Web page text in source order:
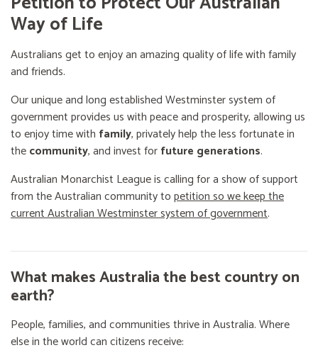
Way of Life
Australians get to enjoy an amazing quality of life with family
and friends.
Our unique and long established Westminster system of
government provides us with peace and prosperity, allowing us
to enjoy time with family, privately help the less fortunate in
thecommunity, and invest forfuture generations.
Australian Monarchist League is calling for a show of support
from the Australian community topetition so we keep the
current Australian Westminster system of government.
What makes Australia the best country on
earth?
People, families, and communities thrive in Australia. Where
else in the world can citizens receive: